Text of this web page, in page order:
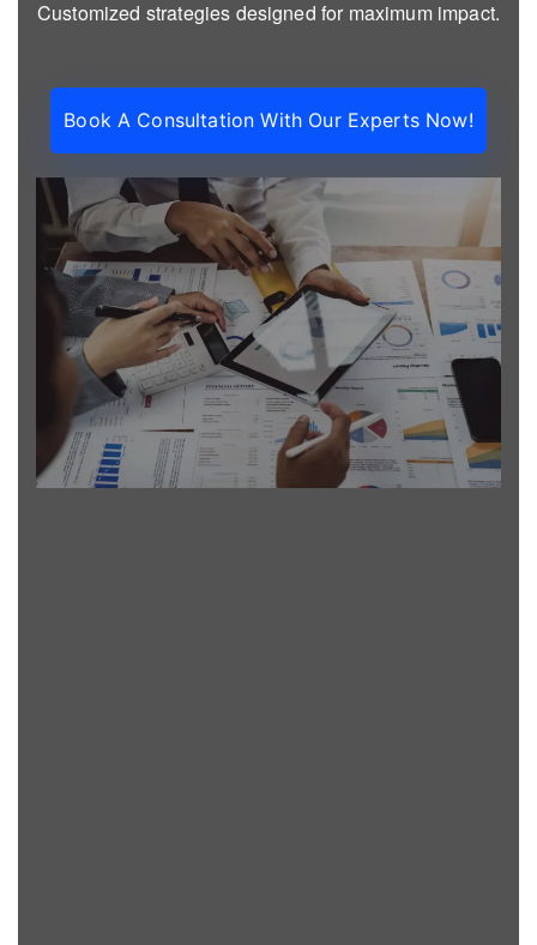
Customized strategies designed for maximum impact.
Book A Consultation With Our Experts Now!